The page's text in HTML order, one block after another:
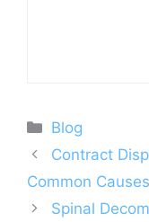
Categories
Blog
Contract
Common
Spinal